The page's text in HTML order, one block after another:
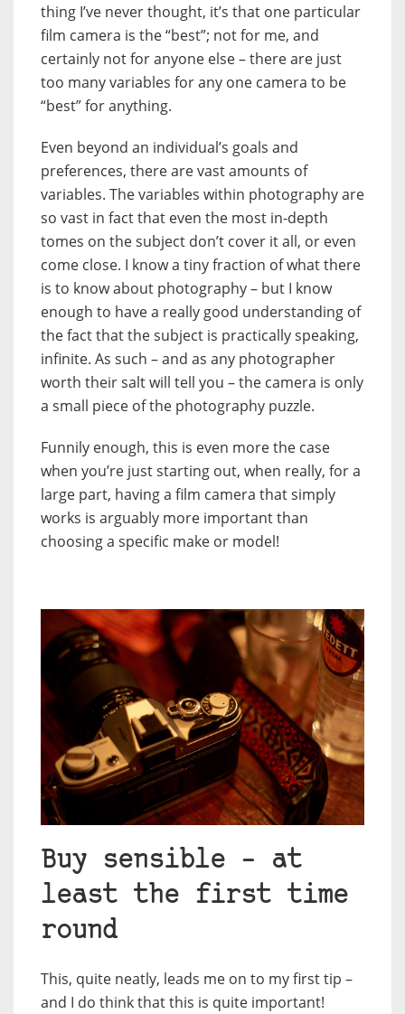
thing I’ve never thought, it’s that one particular
film camera is the “best”; not for me, and
certainly not for anyone else – there are just
too many variables for any one camera to be
“best” for anything.
Even beyond an individual’s goals and
preferences, there are vast amounts of
variables. The variables within photography are
so vast in fact that even the most in-depth
tomes on the subject don’t cover it all, or even
come close. I know a tiny fraction of what there
is to know about photography – but I know
enough to have a really good understanding of
the fact that the subject is practically speaking,
infinite. As such – and as any photographer
worth their salt will tell you – the camera is only
a small piece of the photography puzzle.
Funnily enough, this is even more the case
when you’re just starting out, when really, for a
large part, having a film camera that simply
works is arguably more important than
choosing a specific make or model!
Buy sensible – at
least the first time
round
This, quite neatly, leads me on to my first tip –
and I do think that this is quite important!